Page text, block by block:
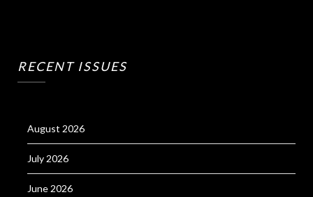
RECENT ISSUES
August 2026
July 2026
June 2026